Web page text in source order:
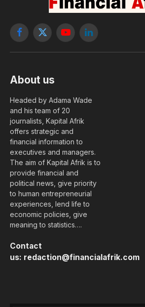
Facebook
X
YouTubeLinkedIn
About us
Headed by Adama Wade
and his team of 20
journalists, Kapital Afrik
offers strategic and
financial information to
executives and managers.
The aim of Kapital Afrik is to
provide financial and
political news, give priority
to human entrepreneurial
experiences, lend life to
economic policies, give
meaning to statistics….
Contact
us: redaction@financialafrik.com